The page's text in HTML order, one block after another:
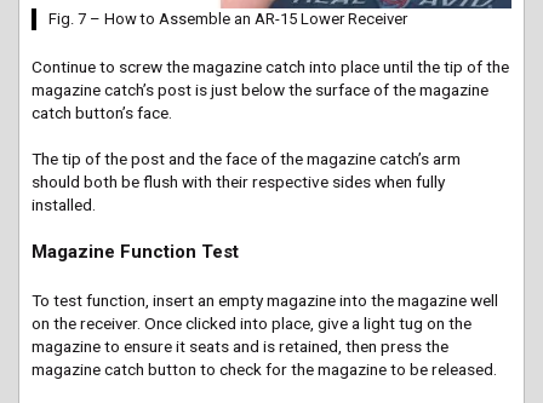
Fig. 7 – How to Assemble an AR-15 Lower Receiver
Continue to screw the magazine catch into place until the tip of the
magazine catch’s post is just below the surface of the magazine
catch button’s face.
The tip of the post and the face of the magazine catch’s arm
should both be flush with their respective sides when fully
installed.
Magazine Function Test
To test function, insert an empty magazine into the magazine well
on the receiver. Once clicked into place, give a light tug on the
magazine to ensure it seats and is retained, then press the
magazine catch button to check for the magazine to be released.